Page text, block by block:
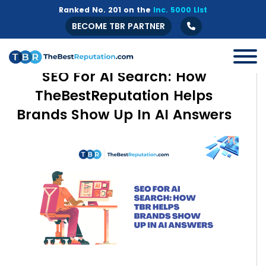
Ranked No. 201 on the Inc. 5000 List
BECOME TBR PARTNER
SEO For AI Search: How
TheBestReputation Helps
Brands Show Up In AI Answers